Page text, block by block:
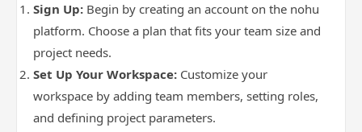
Sign Up: Begin by creating an account on the nohu
platform. Choose a plan that fits your team size and
project needs.
Set Up Your Workspace: Customize your
workspace by adding team members, setting roles,
and defining project parameters.